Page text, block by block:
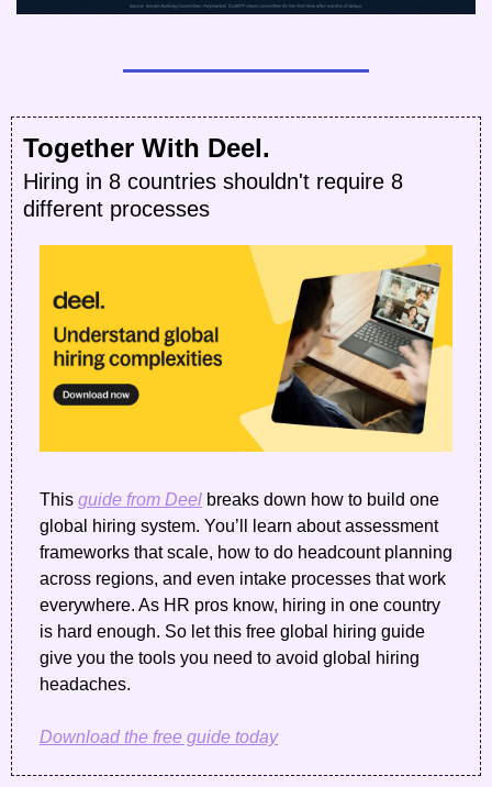
Together With Deel.
Hiring in 8 countries shouldn't require 8
different processes
This guide from Deel breaks down how to build one
global hiring system. You’ll learn about assessment
frameworks that scale, how to do headcount planning
across regions, and even intake processes that work
everywhere. As HR pros know, hiring in one country
is hard enough. So let this free global hiring guide
give you the tools you need to avoid global hiring
headaches.
Download the free guide today